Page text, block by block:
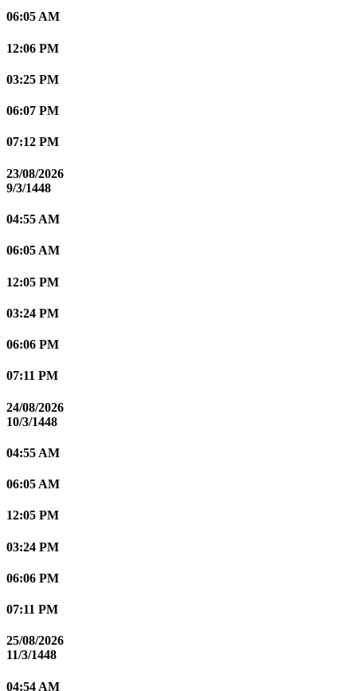
06:05 AM
12:06 PM
03:25 PM
06:07 PM
07:12 PM
23/08/2026
9/3/1448
04:55 AM
06:05 AM
12:05 PM
03:24 PM
06:06 PM
07:11 PM
24/08/2026
10/3/1448
04:55 AM
06:05 AM
12:05 PM
03:24 PM
06:06 PM
07:11 PM
25/08/2026
11/3/1448
04:54 AM